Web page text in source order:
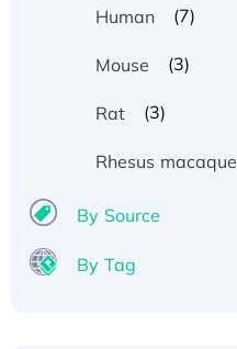
Human
(7)
Mouse (3)
Rat (3)
Rhesus macaque
By Source
By Tag